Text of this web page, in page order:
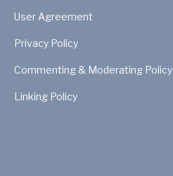
User Agreement
Privacy Policy
Commenting & Moderating Policy
Linking Policy